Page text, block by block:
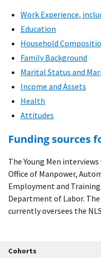
Cohorts
Work Experience,
Education
Household
Family Background
Marital Status and
Income and Assets
Health
Attitudes
Funding sources
The Young Men
Office of Manpower,
Employment and
Department of Labor. The
currently oversees the